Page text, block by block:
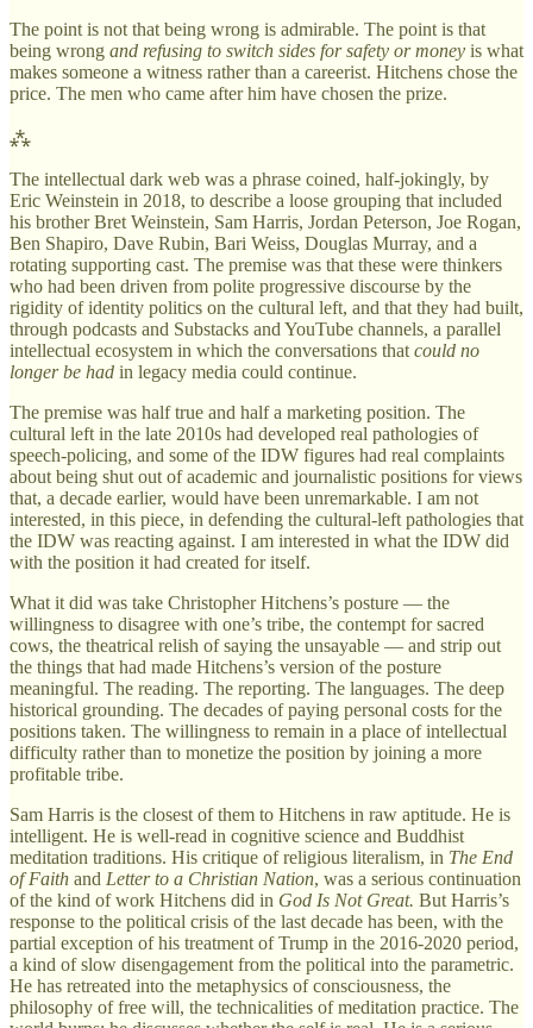
The point is not that being wrong is admirable. The point is that
being wrong and refusing to switch sides for safety or money is what
makes someone a witness rather than a careerist. Hitchens chose the
price. The men who came after him have chosen the prize.
⁂
The intellectual dark web was a phrase coined, half-jokingly, by
Eric Weinstein in 2018, to describe a loose grouping that included
his brother Bret Weinstein, Sam Harris, Jordan Peterson, Joe Rogan,
Ben Shapiro, Dave Rubin, Bari Weiss, Douglas Murray, and a
rotating supporting cast. The premise was that these were thinkers
who had been driven from polite progressive discourse by the
rigidity of identity politics on the cultural left, and that they had built,
through podcasts and Substacks and YouTube channels, a parallel
intellectual ecosystem in which the conversations that could no
longer be had in legacy media could continue.
The premise was half true and half a marketing position. The
cultural left in the late 2010s had developed real pathologies of
speech-policing, and some of the IDW figures had real complaints
about being shut out of academic and journalistic positions for views
that, a decade earlier, would have been unremarkable. I am not
interested, in this piece, in defending the cultural-left pathologies that
the IDW was reacting against. I am interested in what the IDW did
with the position it had created for itself.
What it did was take Christopher Hitchens’s posture — the
willingness to disagree with one’s tribe, the contempt for sacred
cows, the theatrical relish of saying the unsayable — and strip out
the things that had made Hitchens’s version of the posture
meaningful. The reading. The reporting. The languages. The deep
historical grounding. The decades of paying personal costs for the
positions taken. The willingness to remain in a place of intellectual
difficulty rather than to monetize the position by joining a more
profitable tribe.
Sam Harris is the closest of them to Hitchens in raw aptitude. He is
intelligent. He is well-read in cognitive science and Buddhist
meditation traditions. His critique of religious literalism, in The End
of Faith and Letter to a Christian Nation, was a serious continuation
of the kind of work Hitchens did in God Is Not Great. But Harris’s
response to the political crisis of the last decade has been, with the
partial exception of his treatment of Trump in the 2016-2020 period,
a kind of slow disengagement from the political into the parametric.
He has retreated into the metaphysics of consciousness, the
philosophy of free will, the technicalities of meditation practice. The